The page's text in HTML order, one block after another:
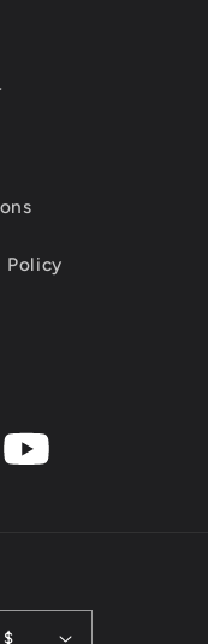
Policy
YouTube
United States | USD $